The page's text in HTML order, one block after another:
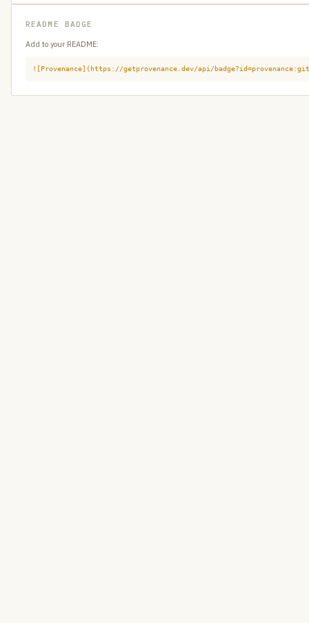
README BADGE
Add to your README:
![Provenance](https://getprovenance.dev/api/